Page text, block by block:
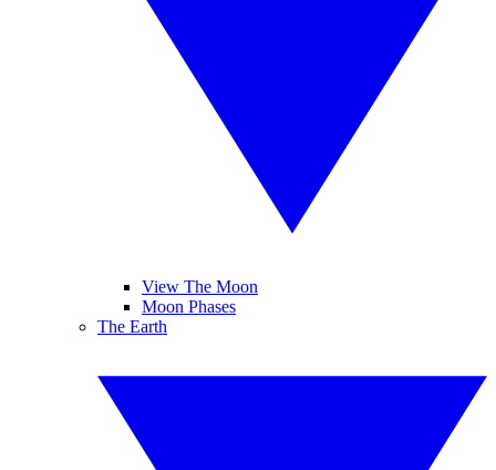
View The Moon
Moon Phases
The Earth